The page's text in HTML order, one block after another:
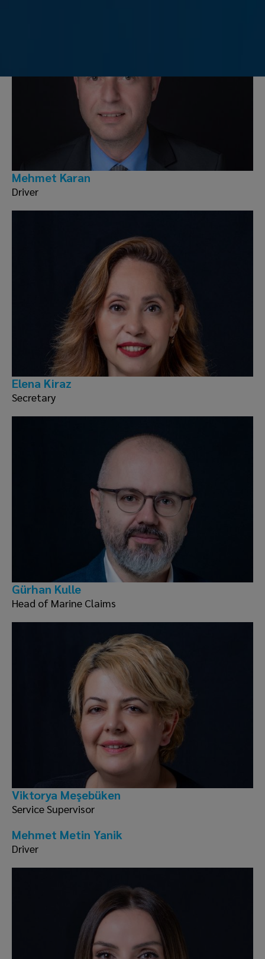
Mehmet Karan
Driver
Elena Ki̇raz
Secretary
Gürhan Kulle
Head of Marine Claims
Viktorya Meşebüken
Service Supervisor
Mehmet Metin Yanik
Driver